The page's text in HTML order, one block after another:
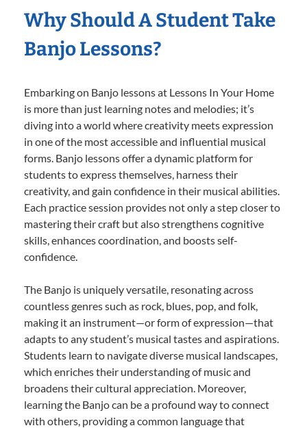
Why Should A Student Take
Banjo Lessons?
Embarking on Banjo lessons at Lessons In Your Home
is more than just learning notes and melodies; it’s
diving into a world where creativity meets expression
in one of the most accessible and influential musical
forms. Banjo lessons offer a dynamic platform for
students to express themselves, harness their
creativity, and gain confidence in their musical abilities.
Each practice session provides not only a step closer to
mastering their craft but also strengthens cognitive
skills, enhances coordination, and boosts self-
confidence.
The Banjo is uniquely versatile, resonating across
countless genres such as rock, blues, pop, and folk,
making it an instrument—or form of expression—that
adapts to any student’s musical tastes and aspirations.
Students learn to navigate diverse musical landscapes,
which enriches their understanding of music and
broadens their cultural appreciation. Moreover,
learning the Banjo can be a profound way to connect
with others, providing a common language that